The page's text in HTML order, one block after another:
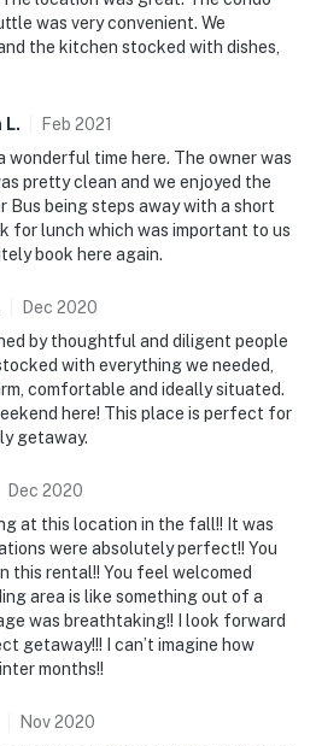
was very convenient. We
the kitchen stocked with dishes,
L. Feb 2021
wonderful time here. The owner was
pretty clean and we enjoyed the
Bus being steps away with a short
for lunch which was important to us
book here again.
Dec 2020
by thoughtful and diligent people
with everything we needed,
comfortable and ideally situated.
here! This place is perfect for
getaway.
Dec 2020
at this location in the fall!! It was
were absolutely perfect!! You
this rental!! You feel welcomed
area is like something out of a
was breathtaking!! I look forward
getaway!!! I can’t imagine how
months!!
Nov2020